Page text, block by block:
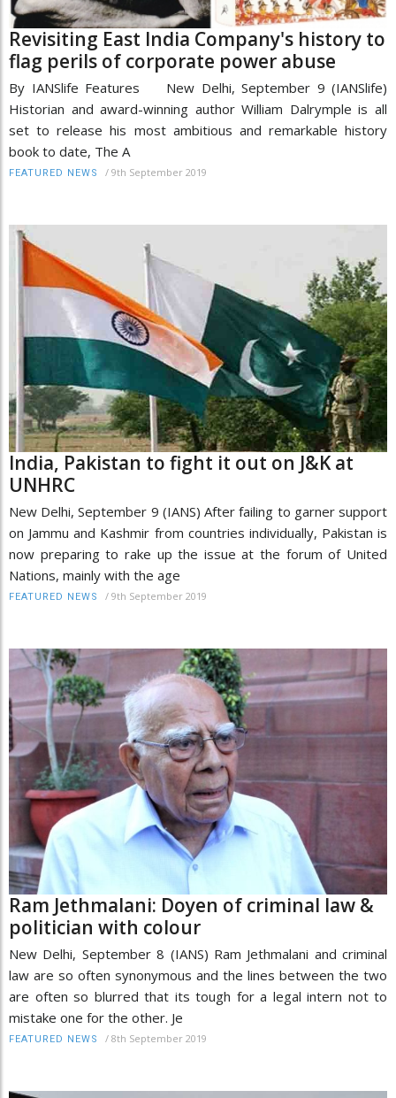
Revisiting East India Company's history to
flag perils of corporate power abuse
By IANSlife Features New Delhi, September 9 (IANSlife)
Historian and award-winning author William Dalrymple is all
set to release his most ambitious and remarkable history
book to date, The A
FEATURED NEWS / 9th September 2019
India, Pakistan to fight it out on J&K at
UNHRC
New Delhi, September 9 (IANS) After failing to garner support
on Jammu and Kashmir from countries individually, Pakistan is
now preparing to rake up the issue at the forum of United
Nations, mainly with the age
FEATURED NEWS / 9th September 2019
Ram Jethmalani: Doyen of criminal law &
politician with colour
New Delhi, September 8 (IANS) Ram Jethmalani and criminal
law are so often synonymous and the lines between the two
are often so blurred that its tough for a legal intern not to
mistake one for the other. Je
FEATURED NEWS / 8th September 2019